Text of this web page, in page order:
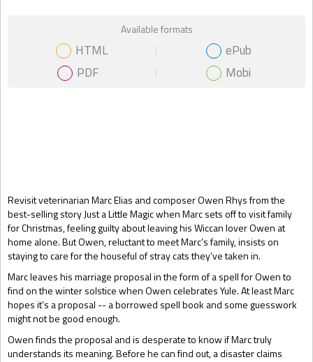
Revisit veterinarian Marc Elias and composer Owen Rhys from the
best-selling story Just a Little Magic when Marc sets off to visit family
for Christmas, feeling guilty about leaving his Wiccan lover Owen at
home alone. But Owen, reluctant to meet Marc’s family, insists on
staying to care for the houseful of stray cats they’ve taken in.
Marc leaves his marriage proposal in the form of a spell for Owen to
find on the winter solstice when Owen celebrates Yule. At least Marc
hopes it’s a proposal -- a borrowed spell book and some guesswork
might not be good enough.
Owen finds the proposal and is desperate to know if Marc truly
understands its meaning. Before he can find out, a disaster claims
Gift Book
Available formats
HTML
ePub
PDF
Mobi